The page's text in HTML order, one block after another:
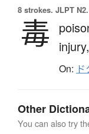
8 strokes. JLPT
毒
injury,
On: ド
Other
You can also try